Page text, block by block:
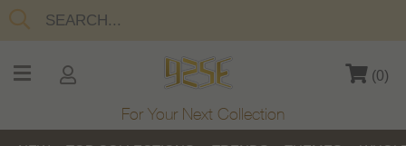
(0)
For Your Next Collection